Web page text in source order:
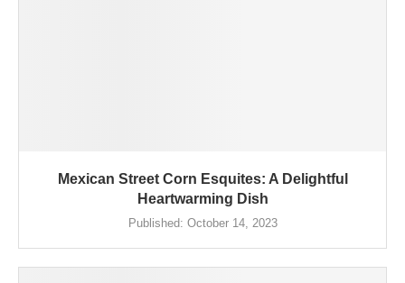
Mexican Street Corn Esquites: A Delightful
Heartwarming Dish
Published: October 14, 2023